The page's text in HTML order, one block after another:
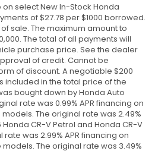
on select New In-Stock Honda
of $27.78 per $1000 borrowed.
sale. The maximum amount to
The total of all payments will
purchase price. See the dealer
of credit. Cannot be
of discount. A negotiable $200
included in the total price of the
bought down by Honda Auto
rate was 0.99% APR financing on
The original rate was 2.49%
CR-V Petrol and Honda CR-V
was 2.99% APR financing on
The original rate was 3.49%